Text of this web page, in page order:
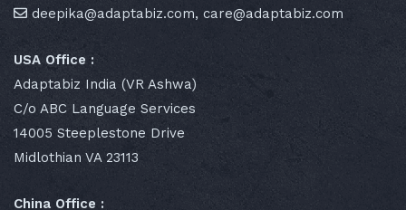
deepika@adaptabiz.com, care@adaptabiz.com
USA Office :
Adaptabiz India (VR Ashwa)
C/o ABC Language Services
14005 Steeplestone Drive
Midlothian VA 23113
China Office :